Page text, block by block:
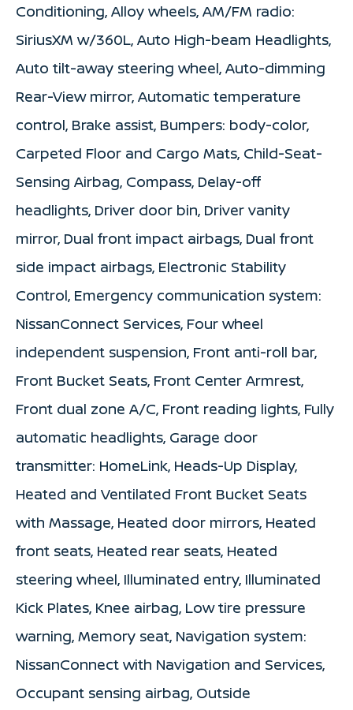
Conditioning, Alloy wheels, AM/FM radio:
SiriusXM w/360L, Auto High-beam Headlights,
Auto tilt-away steering wheel, Auto-dimming
Rear-View mirror, Automatic temperature
control, Brake assist, Bumpers: body-color,
Carpeted Floor and Cargo Mats, Child-Seat-
Sensing Airbag, Compass, Delay-off
headlights, Driver door bin, Driver vanity
mirror, Dual front impact airbags, Dual front
side impact airbags, Electronic Stability
Control, Emergency communication system:
NissanConnect Services, Four wheel
independent suspension, Front anti-roll bar,
Front Bucket Seats, Front Center Armrest,
Front dual zone A/C, Front reading lights, Fully
automatic headlights, Garage door
transmitter: HomeLink, Heads-Up Display,
Heated and Ventilated Front Bucket Seats
with Massage, Heated door mirrors, Heated
front seats, Heated rear seats, Heated
steering wheel, Illuminated entry, Illuminated
Kick Plates, Knee airbag, Low tire pressure
warning, Memory seat, Navigation system:
NissanConnect with Navigation and Services,
Occupant sensing airbag, Outside